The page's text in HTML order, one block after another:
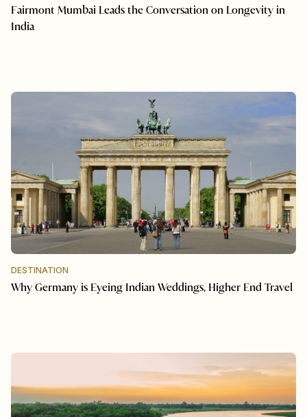
Fairmont Mumbai Leads the Conversation on Longevity in
India
DESTINATION
Why Germany is Eyeing Indian Weddings, Higher End Travel